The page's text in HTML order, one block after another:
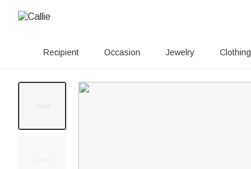
Recipient Occasion Jewelry Clothing